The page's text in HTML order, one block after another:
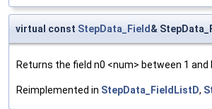
virtual const StepData_Field &
Returns the field n0 <num> between 1 and
Reimplemented in StepData_FieldListD,